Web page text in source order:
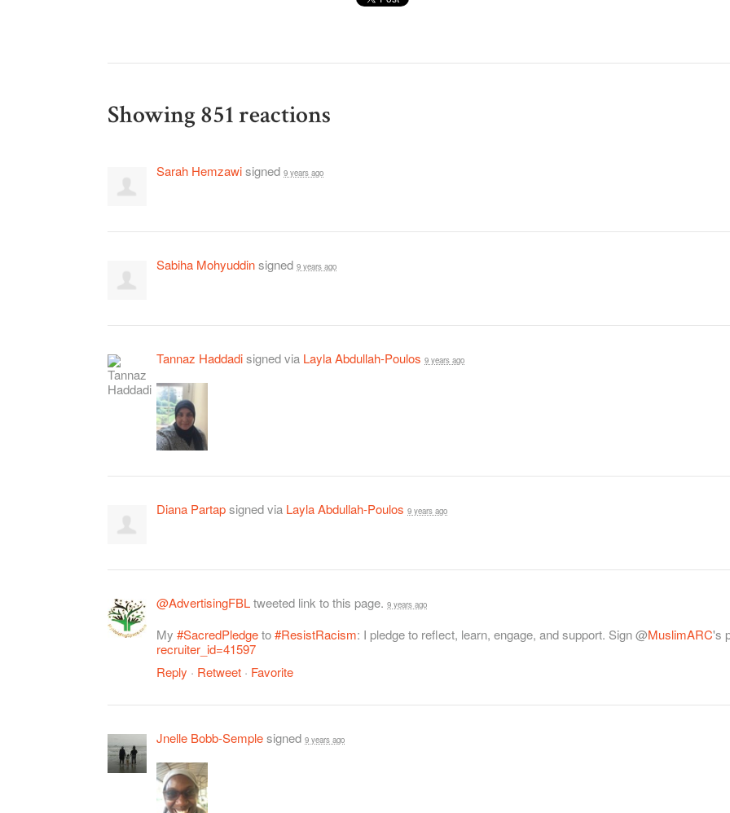
Showing 851 reactions
Sarah Hemzawisigned 9 years ago
Sabiha Mohyuddinsigned 9 years ago
Tannaz Haddadisigned via Layla Abdullah-Poulos 9 years ago
Diana Partapsigned via Layla Abdullah-Poulos 9 years ago
@AdvertisingFBLtweeted link to this page. 9 years ago
My #SacredPledgeto#ResistRacism: I pledge to reflect, learn, engage, and support. Sign @MuslimARC's
recruiter_id=41597
Reply · Retweet · Favorite
Jnelle Bobb-Semplesigned 9 years ago